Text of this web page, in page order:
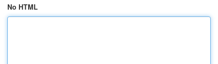
No HTML